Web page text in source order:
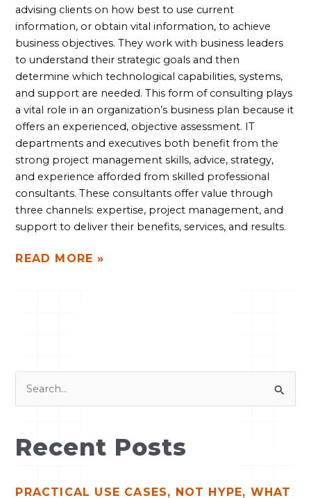
advising clients on how best to use current
information, or obtain vital information, to achieve
business objectives. They work with business leaders
to understand their strategic goals and then
determine which technological capabilities, systems,
and support are needed. This form of consulting plays
a vital role in an organization’s business plan because it
offers an experienced, objective assessment. IT
departments and executives both benefit from the
strong project management skills, advice, strategy,
and experience afforded from skilled professional
consultants. These consultants offer value through
three channels: expertise, project management, and
support to deliver their benefits, services, and results.
READ MORE »
h
Recent Posts
PRACTICAL USE CASES, NOT HYPE, WHAT